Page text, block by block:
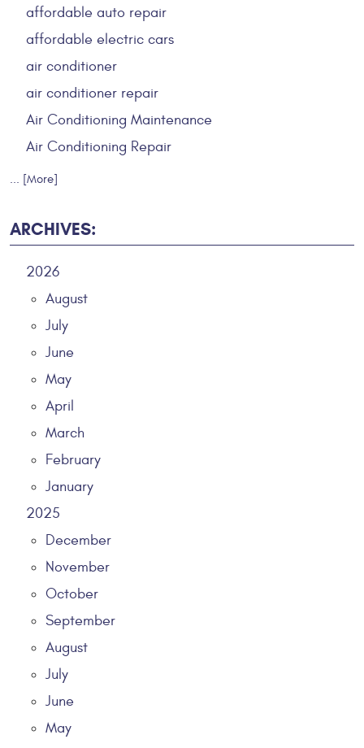
affordable auto repair
affordable electric cars
air conditioner
air conditioner repair
Air Conditioning Maintenance
Air Conditioning Repair
... [More]
ARCHIVES:
2026
August
July
June
May
April
March
February
January
2025
December
November
October
September
August
July
June
May